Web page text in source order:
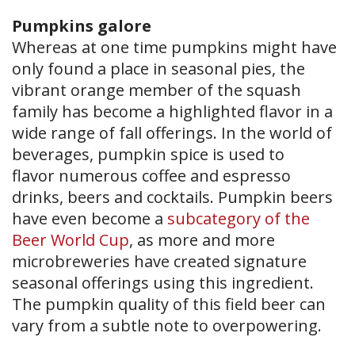
Pumpkins galore
Whereas at one time pumpkins might have
only found a place in seasonal pies, the
vibrant orange member of the squash
family has become a highlighted flavor in a
wide range of fall offerings. In the world of
beverages, pumpkin spice is used to
flavor numerous coffee and espresso
drinks, beers and cocktails. Pumpkin beers
have even become a subcategory of the
Beer World Cup, as more and more
microbreweries have created signature
seasonal offerings using this ingredient.
The pumpkin quality of this field beer can
vary from a subtle note to overpowering.